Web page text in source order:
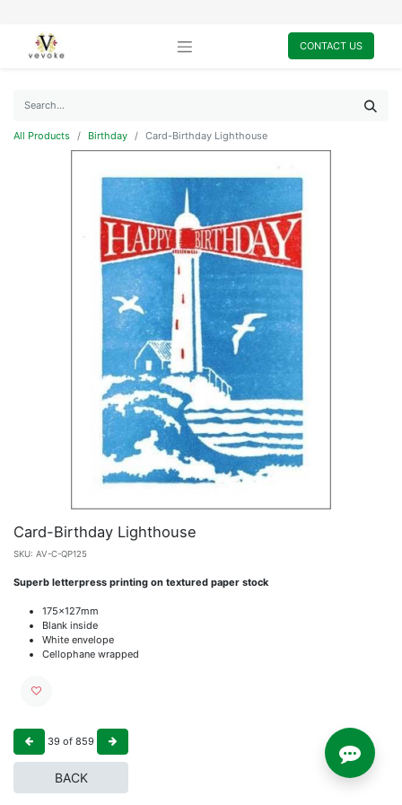
CONTACT US
All Products Birthday Card-Birthday Lighthouse
Card-Birthday Lighthouse
SKU: AV-C-QP125
Superb letterpress printing on textured paper stock
175x127mm
Blank inside
White envelope
Cellophane wrapped
39 of 859
BACK